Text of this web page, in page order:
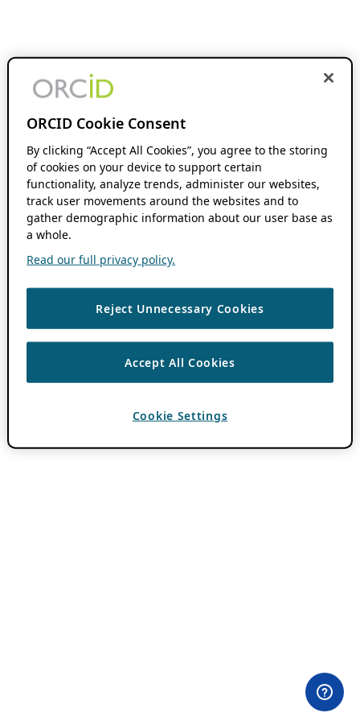
ORCID Cookie Consent
By clicking “Accept All Cookies”, you agree to the storing
of cookies on your device to support certain
functionality, analyze trends, administer our websites,
track user movements around the websites and to
gather demographic information about our user base as
a whole.
Read our full privacy policy.
Reject Unnecessary Cookies
Accept All Cookies
Cookie Settings